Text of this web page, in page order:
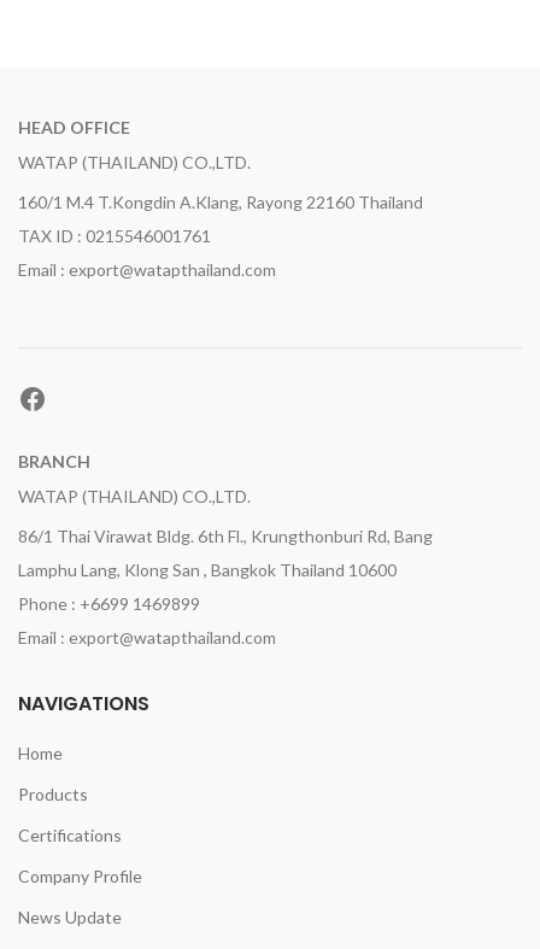
HEAD OFFICE
WATAP (THAILAND) CO.,LTD.
160/1 M.4 T.Kongdin A.Klang, Rayong 22160 Thailand
TAX ID : 0215546001761
Email : export@watapthailand.com
Facebook
BRANCH
WATAP (THAILAND) CO.,LTD.
86/1 Thai Virawat Bldg. 6th Fl., Krungthonburi Rd, Bang
Lamphu Lang, Klong San , Bangkok Thailand 10600
Phone : +6699 1469899
Email : export@watapthailand.com
NAVIGATIONS
Home
Products
Certifications
Company Profile
News Update